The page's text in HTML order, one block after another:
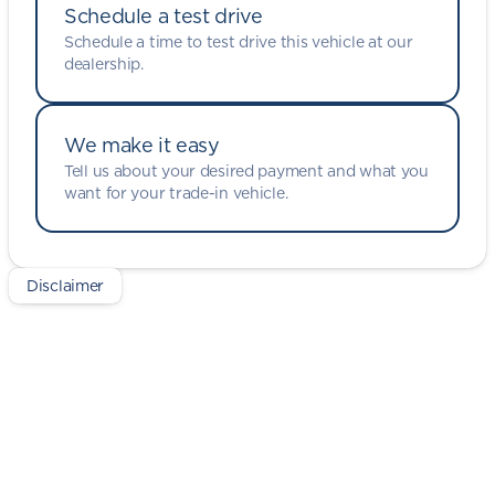
Schedule a test drive
Schedule a time to test drive this vehicle at our
dealership.
We make it easy
Tell us about your desired payment and what you
want for your trade-in vehicle.
Disclaimer